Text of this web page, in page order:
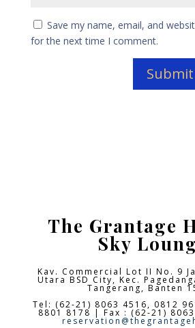
Save my name, email, and
for the next time I comment.
The Grantage
Sky
Kav. Commercial Lot II No. 9
Utara BSD City,Kec.
Tangerang, Banten
Tel: (62-21) 8063 4516, 0812
8801 8178 | Fax : (62-21)